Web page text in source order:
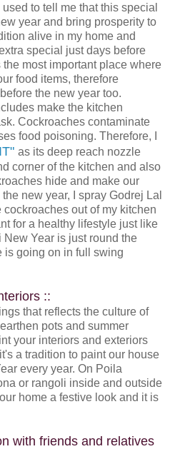
to tell me that this special
year and bring prosperity to
alive in my home and
special just days before
most important place where
food items, therefore
the new year too.
make the kitchen
Cockroaches contaminate
food poisoning. Therefore, I
as its deep reach nozzle
corner of the kitchen and also
hide and make our
new year, I spray Godrej Lal
out of my kitchen
for a healthy lifestyle just like
Year is just round the
is going on in full swing
::
that reflects the culture of
pots and summer
your interiors and exteriors
a tradition to paint our house
every year. On Poila
or rangoli inside and outside
home a festive look and it is
with friends and relatives